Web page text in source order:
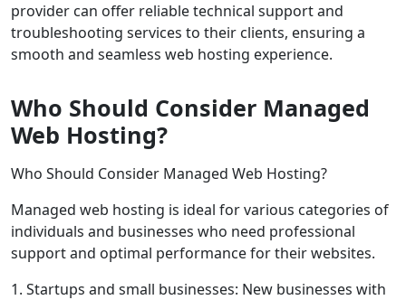
provider can offer reliable technical support and
troubleshooting services to their clients, ensuring a
smooth and seamless web hosting experience.
Who Should Consider Managed
Web Hosting?
Who Should Consider Managed Web Hosting?
Managed web hosting is ideal for various categories of
individuals and businesses who need professional
support and optimal performance for their websites.
1. Startups and small businesses: New businesses with